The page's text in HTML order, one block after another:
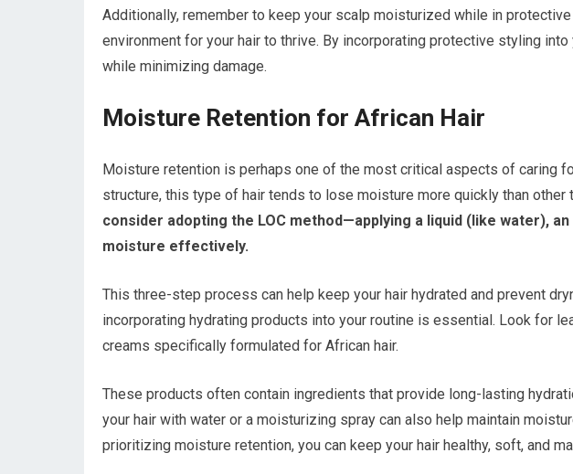
Additionally, remember to keep your scalp moisturized while in
environment for your hair to thrive. By incorporating protective styling
while minimizing damage.
Moisture Retention for African Hair
Moisture retention is perhaps one of the most critical aspects of caring
structure, this type of hair tends to lose moisture more quickly than other
consider adopting the LOC method—applying a liquid (like water),
moisture effectively.
This three-step process can help keep your hair hydrated and prevent
incorporating hydrating products into your routine is essential. Look for
creams specifically formulated for African hair.
These products often contain ingredients that provide long-lasting
your hair with water or a moisturizing spray can also help maintain
prioritizing moisture retention, you can keep your hair healthy, soft, and